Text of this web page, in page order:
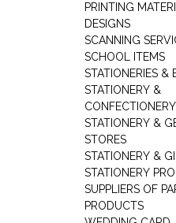
PRINTING
DESIGNS
SCANNING
SCHOOL ITEMS
STATIONERIES &
STATIONERY &
CONFECTIONERY
STATIONERY &
STORES
STATIONERY &
STATIONERY
SUPPLIERS OF
PRODUCTS